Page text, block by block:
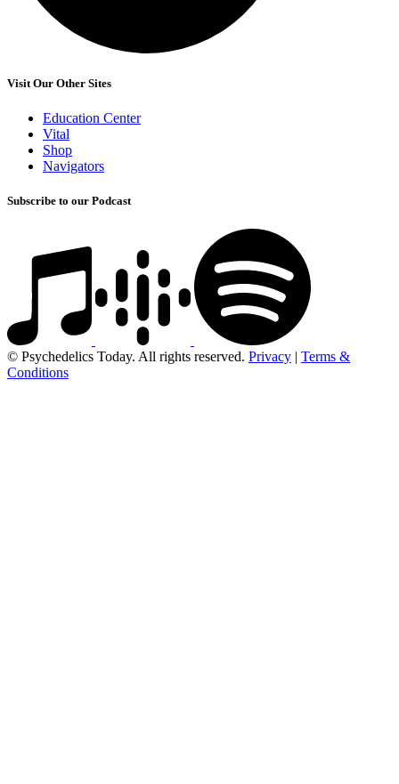
Visit Our Other Sites
Education Center
Vital
Shop
Navigators
Subscribe to our Podcast
© Psychedelics Today. All rights reserved. Privacy | Terms &
Conditions